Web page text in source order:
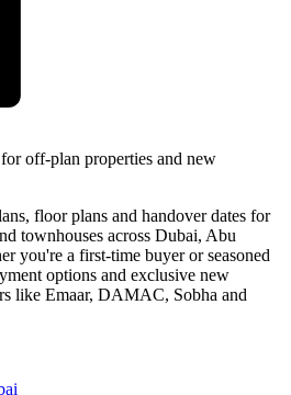
off-plan properties and new
floor plans and handover dates for
townhouses across Dubai, Abu
you're a first-time buyer or seasoned
options and exclusive new
like Emaar, DAMAC, Sobha and